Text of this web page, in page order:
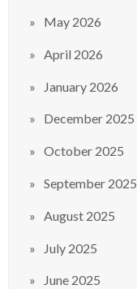
May 2026
April 2026
January 2026
December 2025
October 2025
September 2025
August 2025
July 2025
June 2025